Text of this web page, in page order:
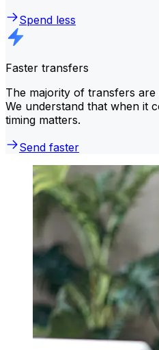
Spend less
Faster transfers
The majority of transfers are
We understand that when it
timing matters.
Send faster